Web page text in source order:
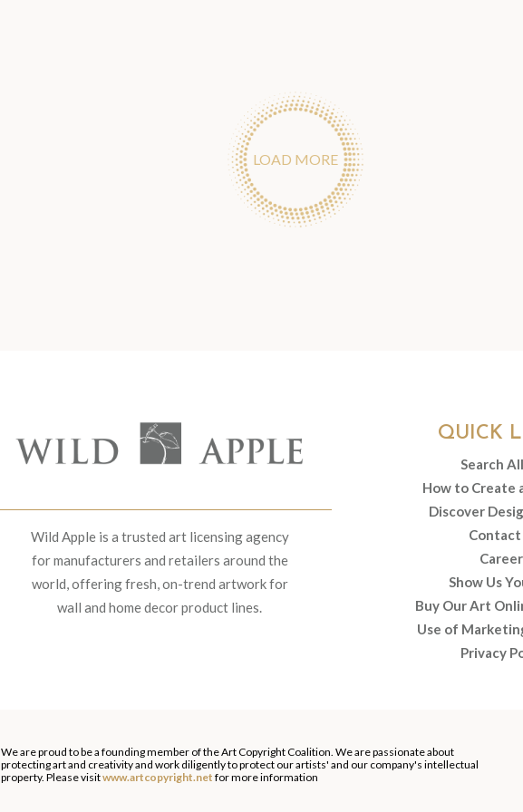
LOAD MORE
Wild Apple is a trusted art licensing agency
for manufacturers and retailers around the
world, offering fresh, on-trend artwork for
wall and home decor product lines.
QUICK
Search
How to Create
Discover
Contact
Show Us
Buy Our Art
Use of
Privacy
We are proud to be a founding member of the Art Copyright Coalition. We are passionate about
protecting art and creativity and work diligently to protect our artists' and our company's intellectual
property. Please visitwww.artcopyright.net for more information